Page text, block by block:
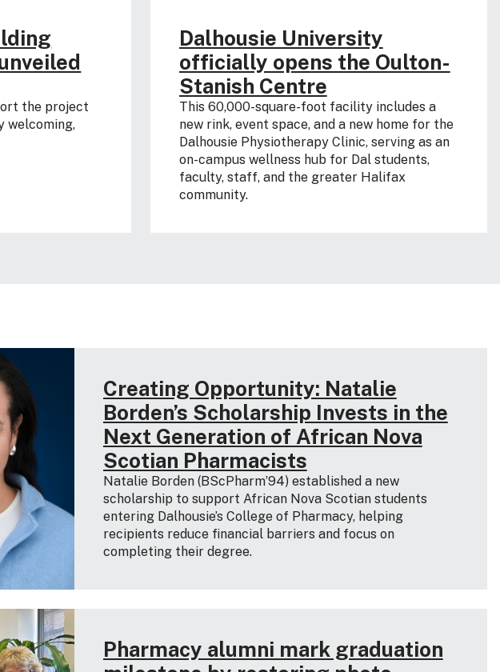
the project
welcoming,
Dalhousie University
officially opens the Oulton-
Stanish Centre
This 60,000-square-foot facility includes a
new rink, event space, and a new home for the
Dalhousie Physiotherapy Clinic, serving as an
on-campus wellness hub for Dal students,
faculty, staff, and the greater Halifax
community.
Creating Opportunity: Natalie
Borden’s Scholarship Invests in the
Next Generation of African Nova
Scotian Pharmacists
Natalie Borden (BScPharm’94) established a new
scholarship to support African Nova Scotian students
entering Dalhousie’s College of Pharmacy, helping
recipients reduce financial barriers and focus on
completing their degree.
Pharmacy alumni mark graduation